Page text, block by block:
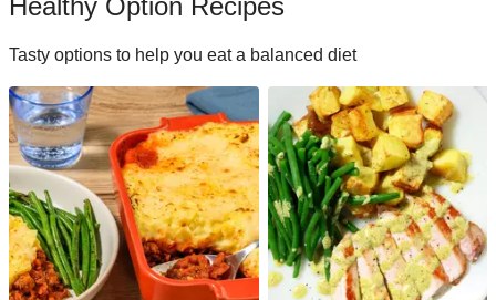
Healthy Option Recipes
Tasty options to help you eat a balanced diet